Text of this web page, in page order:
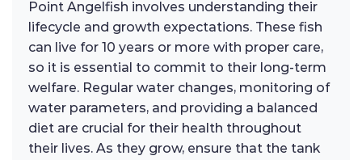
Point Angelfish involves understanding their
lifecycle and growth expectations. These fish
can live for 10 years or more with proper care,
so it is essential to commit to their long-term
welfare. Regular water changes, monitoring of
water parameters, and providing a balanced
diet are crucial for their health throughout
their lives. As they grow, ensure that the tank